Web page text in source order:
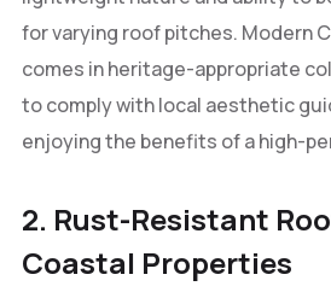
for varying roof pitches. Modern
comes in heritage-appropriate
to comply with local aesthetic
enjoying the benefits of a high-
2. Rust-Resistant
Coastal Properties